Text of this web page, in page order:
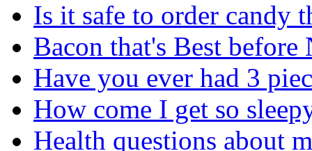
Is it safe to order candy
Bacon that's Best before
Have you ever had 3
How come I get so
Health questions about